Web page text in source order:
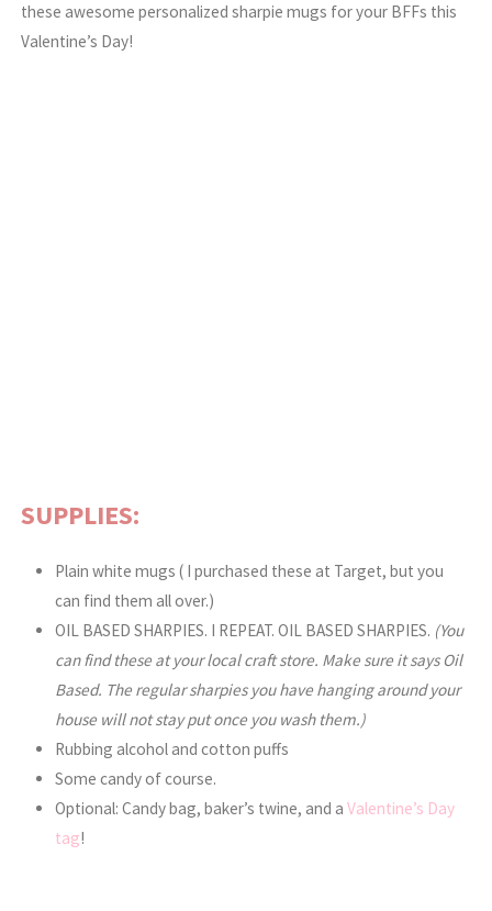
these awesome personalized sharpie mugs for your BFFs this
Valentine’s Day!
SUPPLIES:
Plain white mugs ( I purchased these at Target, but you
can find them all over.)
OIL BASED SHARPIES. I REPEAT. OIL BASED SHARPIES. (You
can find these at your local craft store. Make sure it says Oil
Based. The regular sharpies you have hanging around your
house will not stay put once you wash them.)
Rubbing alcohol and cotton puffs
Some candy of course.
Optional: Candy bag, baker’s twine, and aValentine’s Day
tag!